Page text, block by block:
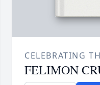
CELEBRATING
FELIMON